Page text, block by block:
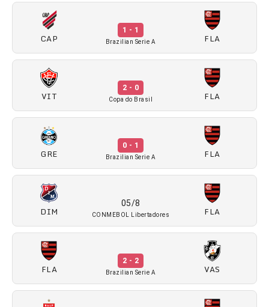
CAP
1 - 1
Brazilian Serie A FLA
VIT
2 - 0
Copa do Brasil FLA
GRE
0 - 1
Brazilian Serie A FLA
DIM
05/8
CONMEBOL Libertadores FLA
FLA
2 - 2
Brazilian Serie A VAS